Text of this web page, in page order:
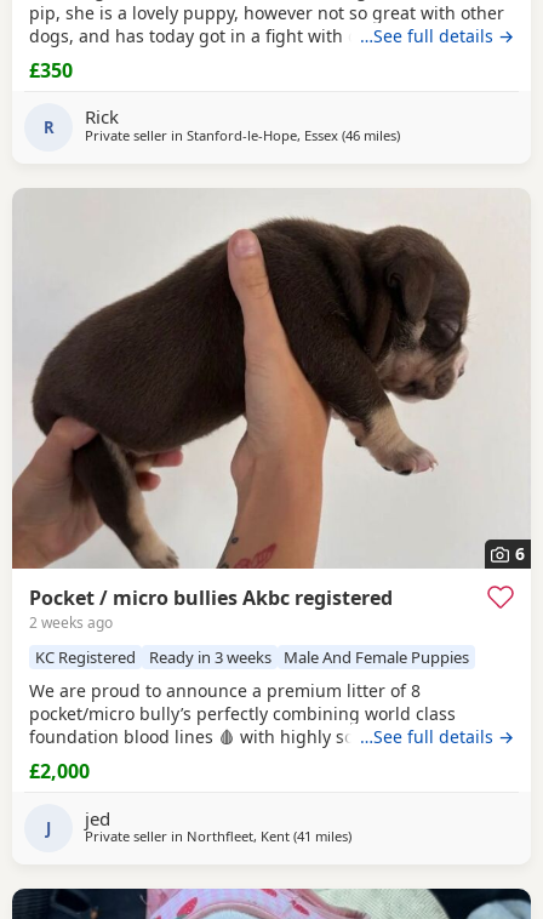
pip, she is a lovely puppy, however not so great with other
dogs, and has today got in a fight with our other dog. As
we have children also, this is something i cannot have
around them. Please only enquire if you have no other
pets, children, a house with a garden and are confident in
handling her.
…See full details →
£350
R Rick
Private seller in Stanford-le-Hope, Essex (46 milesaway from Hastings
)
6
Pocket / micro bullies Akbc registered
2 weeks ago
KC Registered Ready in 3 weeks Male And Female Puppies
We are proud to announce a premium litter of 8
pocket/micro bully’s perfectly combining world class
foundation blood lines 🩸 with highly sought after colour
patterns. Expect thick bone density, broad chests, blocky
heads and a compact frame! Born and raised into a loving
maximum socialisation. All pups will come health vet
…See full details →
£2,000
J jed
Private seller in Northfleet, Kent (41 milesaway from Hastings
)